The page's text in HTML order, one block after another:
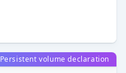
Persistent volume declaration